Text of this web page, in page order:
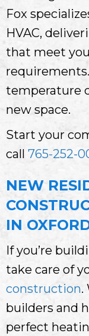
Fox
HVAC,
that meet
temperature
new space.
Start your
call 765-252-
NEW
IN
If you’re
take care of
construction.
builders and
perfect